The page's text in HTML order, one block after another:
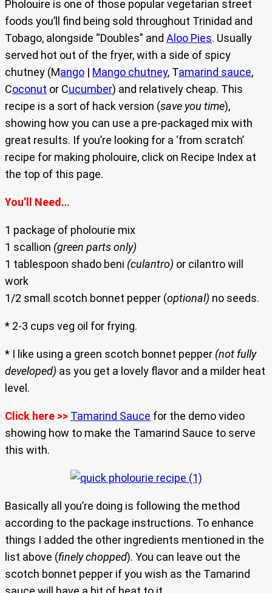
Pholouire is one of those popular vegetarian street
foods you’ll find being sold throughout Trinidad and
Tobago, alongside “Doubles” and Aloo Pies. Usually
served hot out of the fryer, with a side of spicy
chutney (Mango | Mango chutney, Tamarind sauce,
Coconut or Cucumber) and relatively cheap. This
recipe is a sort of hack version (save you time),
showing how you can use a pre-packaged mix with
great results. If you’re looking for a ‘from scratch’
recipe for making pholouire, click on Recipe Index at
the top of this page.
You’ll Need…
1 package of pholourie mix
1 scallion (green parts only)
1 tablespoon shado beni (culantro) or cilantro will
work
1/2 small scotch bonnet pepper (optional) no seeds.
* 2-3 cups veg oil for frying.
* I like using a green scotch bonnet pepper (not fully
developed) as you get a lovely flavor and a milder heat
level.
Click here >> Tamarind Sauce for the demo video
showing how to make the Tamarind Sauce to serve
this with.
Basically all you’re doing is following the method
according to the package instructions. To enhance
things I added the other ingredients mentioned in the
list above (finely chopped). You can leave out the
scotch bonnet pepper if you wish as the Tamarind